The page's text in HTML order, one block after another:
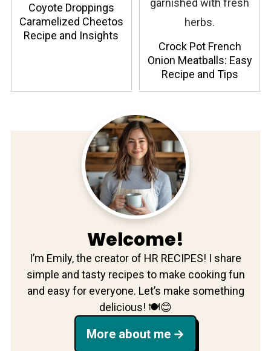
Coyote Droppings
Caramelized Cheetos
Recipe and Insights
Crock Pot French
Onion Meatballs: Easy
Recipe and Tips
Welcome!
I’m Emily, the creator of HR RECIPES! I share
simple and tasty recipes to make cooking fun
and easy for everyone. Let’s make something
delicious! 🍽️😊
More about me